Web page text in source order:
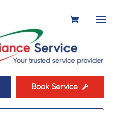
Book Service 